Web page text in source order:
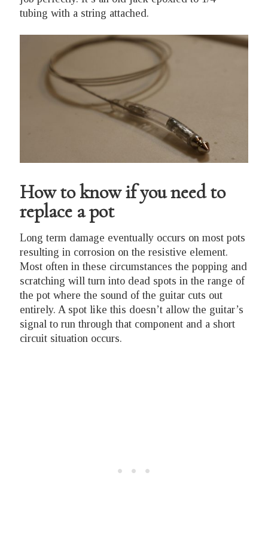
tubing with a string attached.
How to know if you need to
replace a pot
Long term damage eventually occurs on most pots
resulting in corrosion on the resistive element.
Most often in these circumstances the popping and
scratching will turn into dead spots in the range of
the pot where the sound of the guitar cuts out
entirely. A spot like this doesn’t allow the guitar’s
signal to run through that component and a short
circuit situation occurs.